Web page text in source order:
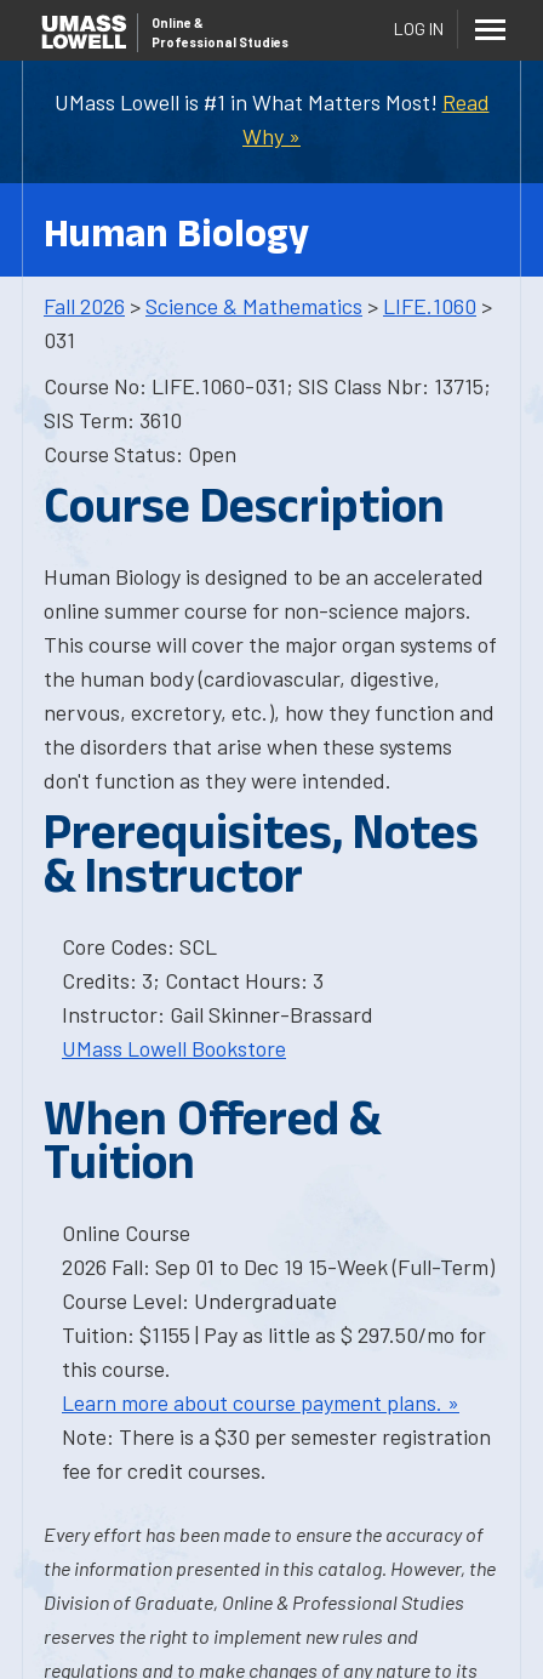
UMass Lowell is #1 in What Matters Most! Read
Why »
Online &
Professional Studies
LOG IN
Human Biology
Fall 2026 >Science & Mathematics > LIFE.1060 >
031
Course No: LIFE.1060-031; SIS Class Nbr: 13715;
SIS Term: 3610
Course Status: Open
Course Description
Human Biology is designed to be an accelerated
online summer course for non-science majors.
This course will cover the major organ systems of
the human body (cardiovascular, digestive,
nervous, excretory, etc.), how they function and
the disorders that arise when these systems
don't function as they were intended.
Prerequisites, Notes
& Instructor
Core Codes: SCL
Credits: 3; Contact Hours: 3
Instructor: Gail Skinner-Brassard
UMass Lowell Bookstore
When Offered &
Tuition
Online Course
2026 Fall: Sep 01 to Dec 19 15-Week (Full-Term)
Course Level: Undergraduate
Tuition: $1155 | Pay as little as $ 297.50/mo for
this course.
Learn more about course payment plans. »
Note: There is a $30 per semester registration
fee for credit courses.
Every effort has been made to ensure the accuracy of
the information presented in this catalog. However, the
Division of Graduate, Online & Professional Studies
reserves the right to implement new rules and
regulations and to make changes of any nature to its